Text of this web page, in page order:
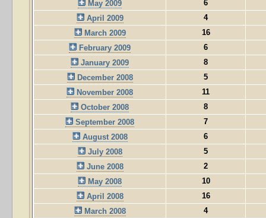
May 2009
6
April 2009
4
March 2009
16
February 2009
6
January 2009
8
December 2008
5
November 2008
11
October 2008
8
September 2008
7
August 2008
6
July 2008
5
June 2008
2
May 2008
10
April 2008
16
March 2008
4